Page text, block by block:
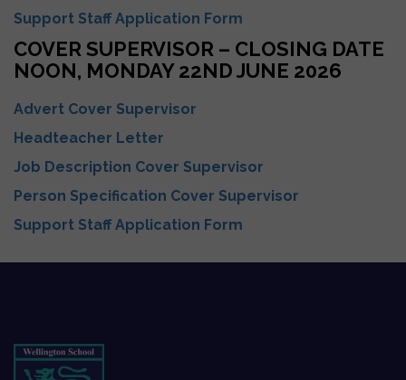
Support Staff Application Form
COVER SUPERVISOR – CLOSING DATE
NOON, MONDAY 22ND JUNE 2026
Advert Cover Supervisor
Headteacher Letter
Job Description Cover Supervisor
Person Specification Cover Supervisor
Support Staff Application Form